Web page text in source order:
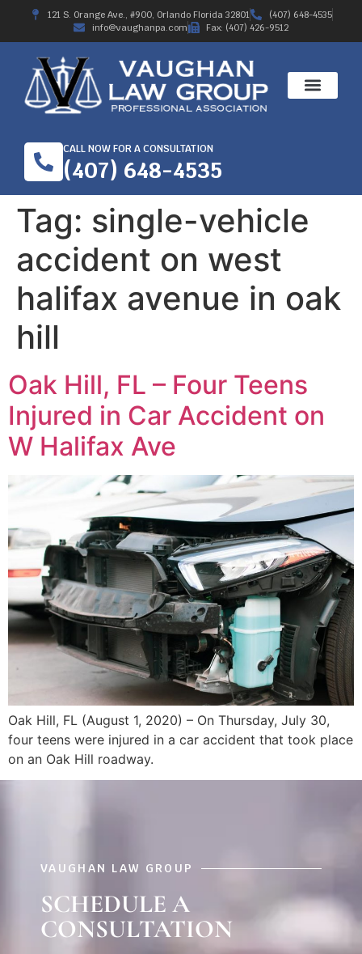
121 S. Orange Ave., #900, Orlando Florida 32801
(407) 648-4535
info@vaughanpa.com
Fax: (407) 426-9512
CALL NOW FOR A CONSULTATION
(407) 648-4535
Tag: single-vehicle
accident on west
halifax avenue in oak
hill
Oak Hill, FL – Four Teens
Injured in Car Accident on
W Halifax Ave
Oak Hill, FL (August 1, 2020) – On Thursday, July 30,
four teens were injured in a car accident that took place
on an Oak Hill roadway.
VAUGHAN LAW GROUP
SCHEDULE A
CONSULTATION